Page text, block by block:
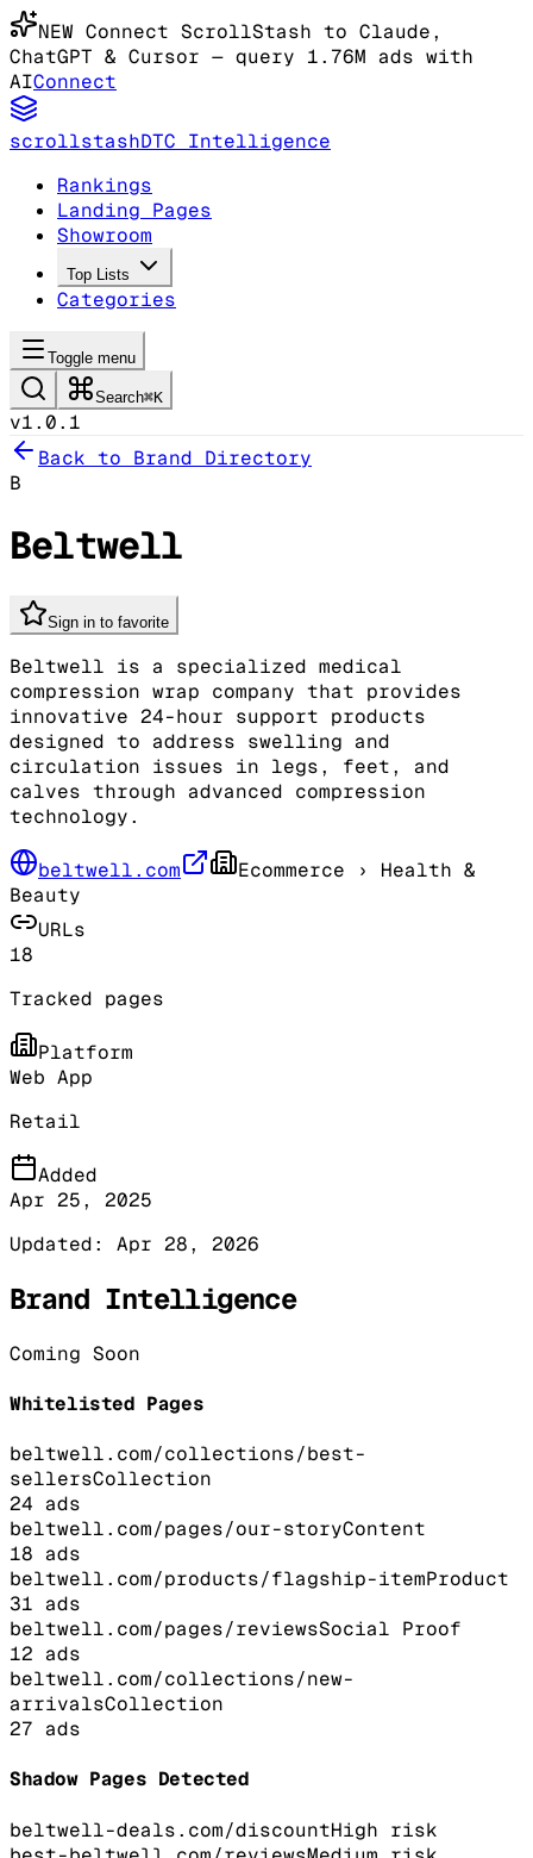
NEW Connect ScrollStash to Claude,
ChatGPT & Cursor — query 1.76M ads with
AIConnect
scrollstashDTC Intelligence
Rankings
Landing Pages
Showroom
Top Lists
Categories
Toggle menu
Search⌘K
v1.0.1
Back to Brand Directory
B
Beltwell
Sign in to favorite
Beltwell is a specialized medical
compression wrap company that provides
innovative 24-hour support products
designed to address swelling and
circulation issues in legs, feet, and
calves through advanced compression
technology.
beltwell.com Ecommerce › Health &
Beauty
URLs
18
Tracked pages
Platform
Web App
Retail
Added
Apr 25, 2025
Updated: Apr 28, 2026
Brand Intelligence
Coming Soon
Whitelisted Pages
beltwell.com/collections/best-
sellersCollection
24 ads
beltwell.com/pages/our-storyContent
18 ads
beltwell.com/products/flagship-itemProduct
31 ads
beltwell.com/pages/reviewsSocial Proof
12 ads
beltwell.com/collections/new-
arrivalsCollection
27 ads
Shadow Pages Detected
beltwell-deals.com/discountHigh risk